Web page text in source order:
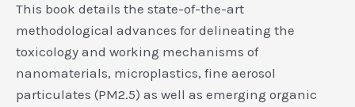
This book details the state-of-the-art
methodological advances for delineating the
toxicology and working mechanisms of
nanomaterials, microplastics, fine aerosol
particulates (PM2.5) as well as emerging organic